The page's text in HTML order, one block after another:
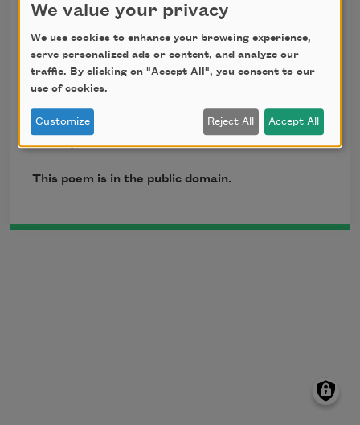
then took her box
and set fire to it
in the back yard.
earth and fire
died by the cold.
This poem is in the public domain.
We value your privacy
We use cookies to enhance your browsing experience,
serve personalized ads or content, and analyze our
traffic. By clicking on "Accept All", you consent to our
use of cookies.
Customize Reject All Accept All